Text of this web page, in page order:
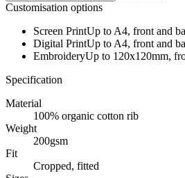
Customisation options
Screen PrintUp to A4, front and
Digital PrintUp to A4, front and
EmbroideryUp to 120x120mm,
Specification
Material
100% organic cotton rib
Weight
200gsm
Fit
Cropped, fitted